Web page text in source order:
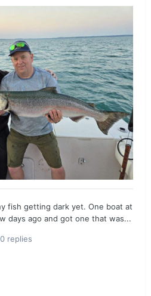
fish getting dark yet. One boat at
days ago and got one that was...
replies